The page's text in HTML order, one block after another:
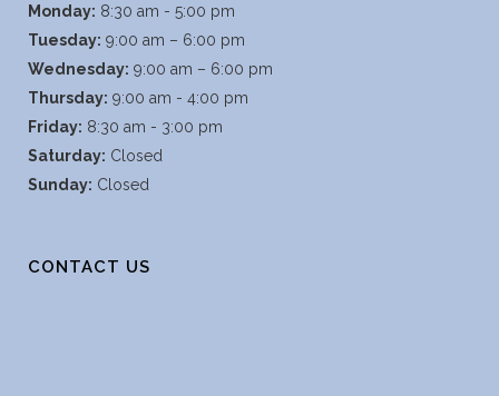
Monday: 8:30 am - 5:00 pm
Tuesday: 9:00 am – 6:00 pm
Wednesday: 9:00 am – 6:00 pm
Thursday: 9:00 am - 4:00 pm
Friday: 8:30 am - 3:00 pm
Saturday: Closed
Sunday: Closed
CONTACT US